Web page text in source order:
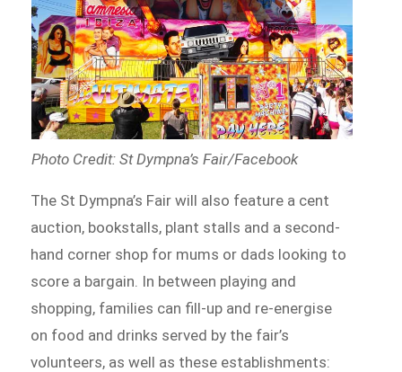
Photo Credit: St Dympna’s Fair/Facebook
The St Dympna’s Fair will also feature a cent
auction, bookstalls, plant stalls and a second-
hand corner shop for mums or dads looking to
score a bargain. In between playing and
shopping, families can fill-up and re-energise
on food and drinks served by the fair’s
volunteers, as well as these establishments: